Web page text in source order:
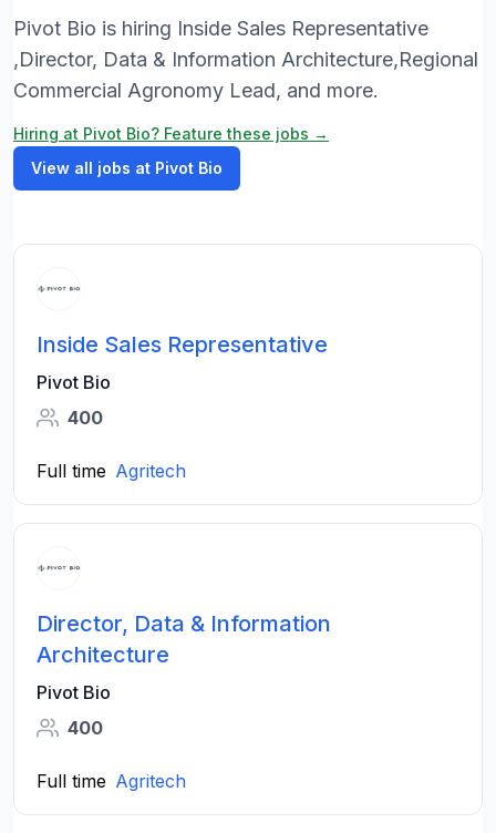
Pivot Bio is hiring Inside Sales Representative
,Director, Data & Information Architecture,Regional
Commercial Agronomy Lead, and more.
Hiring at Pivot Bio? Feature these jobs →
View all jobs at Pivot Bio
Inside Sales Representative
Pivot Bio
400
Full time Agritech
Director, Data & Information
Architecture
Pivot Bio
400
Full time Agritech